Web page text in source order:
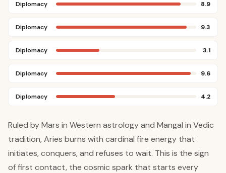
Diplomacy 8.9
Diplomacy 9.3
Diplomacy 3.1
Diplomacy 9.6
Diplomacy 4.2
Ruled by Mars in Western astrology and Mangal in Vedic
tradition, Aries burns with cardinal fire energy that
initiates, conquers, and refuses to wait. This is the sign
of first contact, the cosmic spark that starts every